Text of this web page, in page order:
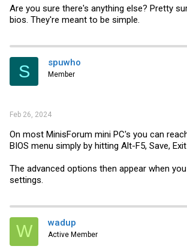
Are you sure there's anything else? Pretty
bios. They're meant to be simple.
S spuwho
Member
Feb 26, 2024
On most MinisForum mini PC's you can
BIOS menu simply by hitting Alt-F5, Save,
The advanced options then appear when
settings.
W wadup
Active Member